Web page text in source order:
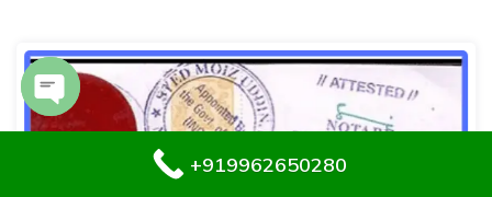
+919962650280
Open chaty